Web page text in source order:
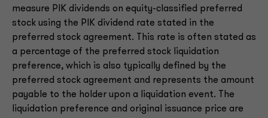
measure PIK dividends on equity-classified preferred
stock using the PIK dividend rate stated in the
preferred stock agreement. This rate is often stated as
a percentage of the preferred stock liquidation
preference, which is also typically defined by the
preferred stock agreement and represents the amount
payable to the holder upon a liquidation event. The
liquidation preference and original issuance price are